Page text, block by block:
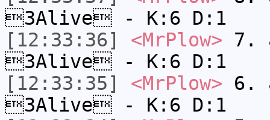
3Alive - K:6 D:1
[12:33:36]
<MrPlow> 7.
3Alive - K:6 D:1
[12:33:35]
<MrPlow> 6.
3Alive - K:6 D:1